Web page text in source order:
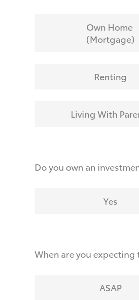
Own Home
(Mortgage)
Renting
Living With
Do you own an
Yes
When are you expecting
ASAP